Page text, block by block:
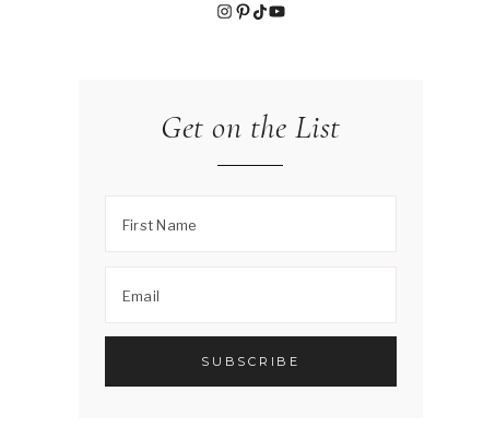
Instagram
Pinterest
TikTok
YouTube
Get on the List